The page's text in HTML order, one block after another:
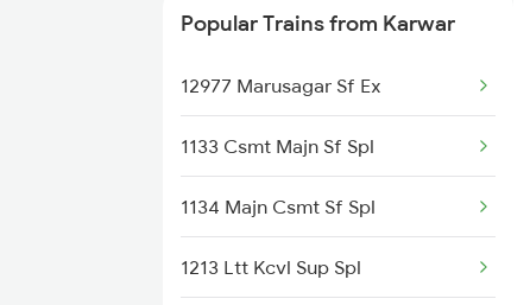
Popular Trains from Karwar
12977 Marusagar Sf Ex
1133 Csmt Majn Sf Spl
1134 Majn Csmt Sf Spl
1213 Ltt Kcvl Sup Spl